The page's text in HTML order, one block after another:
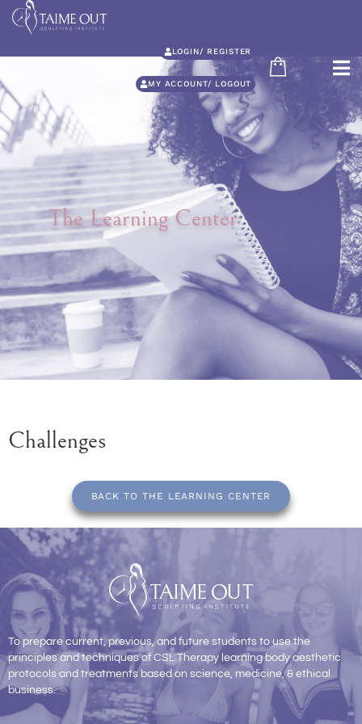
LOGIN/ REGISTER
MY ACCOUNT/ LOGOUT
The Learning Center
Challenges
BACK TO THE LEARNING CENTER
To prepare current, previous, and future students to use the
principles and techniques of CSL Therapy learning body aesthetic
protocols and treatments based on science, medicine, & ethical
business.